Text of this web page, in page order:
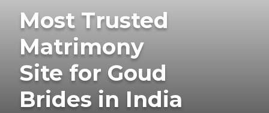
Most Trusted
Matrimony
Site for Goud
Brides in India